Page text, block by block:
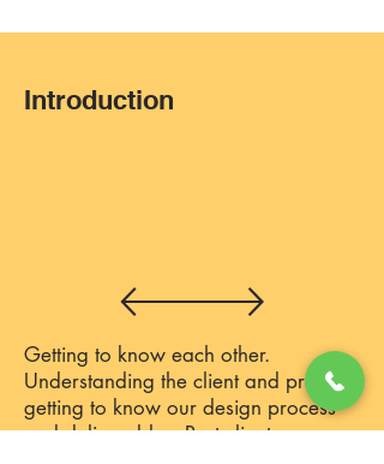
Introduction
Getting to know each other.
Understanding the client and project,
getting to know our design process
and deliverables. Post client on-